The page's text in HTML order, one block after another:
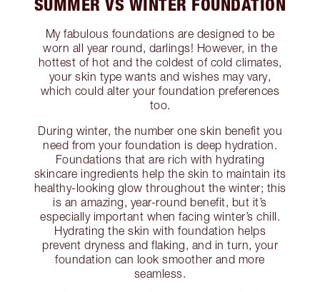
SUMMER VS WINTER FOUNDATION
My fabulous foundations are designed to be
worn all year round, darlings! However, in the
hottest of hot and the coldest of cold climates,
your skin type wants and wishes may vary,
which could alter your foundation preferences
too.
During winter, the number one skin benefit you
need from your foundation is deep hydration.
Foundations that are rich with hydrating
skincare ingredients help the skin to maintain its
healthy-looking glow throughout the winter; this
is an amazing, year-round benefit, but it’s
especially important when facing winter’s chill.
Hydrating the skin with foundation helps
prevent dryness and flaking, and in turn, your
foundation can look smoother and more
seamless.